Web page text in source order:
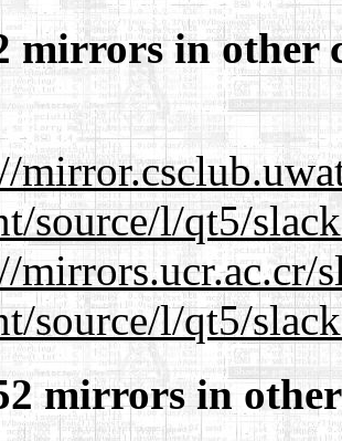
mirrors in other
source/l/qt5/
mirrors.ucr.ac.cr/
source/l/qt5/
mirrors in